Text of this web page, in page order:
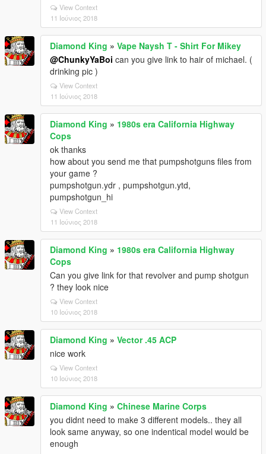
View Context
11 Ιούνιος 2018
Diamond King » Vape Naysh T - Shirt For Mikey
@ChunkyYaBoi can you give link to hair of michael. (
drinking pic )
View Context
11 Ιούνιος 2018
Diamond King » 1980s era California Highway
Cops
ok thanks
how about you send me that pumpshotguns files from
your game ?
pumpshotgun.ydr , pumpshotgun.ytd,
pumpshotgun_hi
View Context
11 Ιούνιος 2018
Diamond King » 1980s era California Highway
Cops
Can you give link for that revolver and pump shotgun
? they look nice
View Context
10 Ιούνιος 2018
Diamond King » Vector .45 ACP
nice work
View Context
10 Ιούνιος 2018
Diamond King » Chinese Marine Corps
you didnt need to make 3 different models.. they all
look same anyway, so one indentical model would be
enough